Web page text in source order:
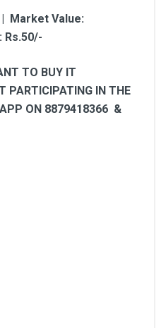
| Market Value:
TO BUY IT
PARTICIPATING IN THE
ON 8879418366 &